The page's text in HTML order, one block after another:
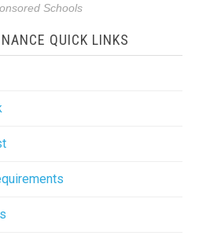
Schools
QUICK LINKS